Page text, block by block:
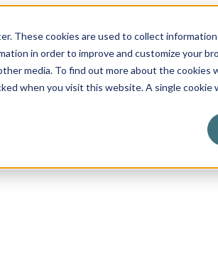
These cookies are used to collect
in order to improve and customize your
media. To find out more about the cookies
when you visit this website. A single